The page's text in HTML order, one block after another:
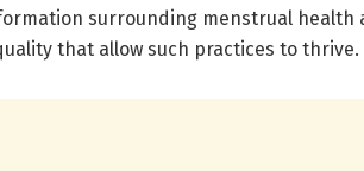
surrounding menstrual health
that allow such practices to thrive.